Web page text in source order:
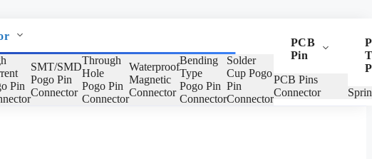
Pin
SMT/SMD
Pogo Pin
Connector
Through
Hole
Pogo Pin
Connector
Waterproof
Magnetic
Connector
Bending
Type
Pogo Pin
Connector
Solder
Cup Pogo
Pin
Connector
PCB
Pin
PCB Pins
Connector